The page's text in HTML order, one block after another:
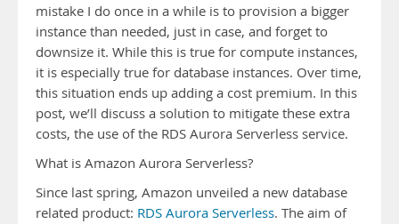
mistake I do once in a while is to provision a bigger
instance than needed, just in case, and forget to
downsize it. While this is true for compute instances,
it is especially true for database instances. Over time,
this situation ends up adding a cost premium. In this
post, we’ll discuss a solution to mitigate these extra
costs, the use of the RDS Aurora Serverless service.
What is Amazon Aurora Serverless?
Since last spring, Amazon unveiled a new database
related product: RDS Aurora Serverless. The aim of